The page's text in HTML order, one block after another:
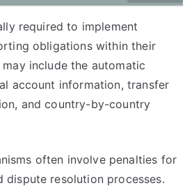
required to implement
obligations within their
include the automatic
account information, transfer
and country-by-country
often involve penalties for
dispute resolution processes.